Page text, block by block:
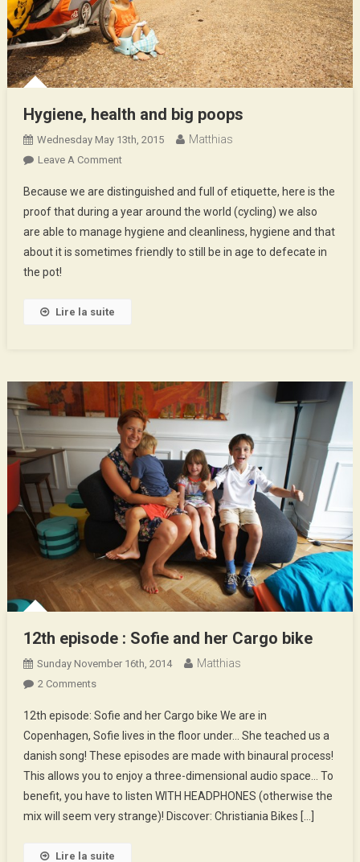
Hygiene, health and big poops
Wednesday May 13th, 2015 Matthias
Leave A CommentOn
Health
And
Big
Poops
Because we are distinguished and full of etiquette, here is the
proof that during a year around the world (cycling) we also
are able to manage hygiene and cleanliness, hygiene and that
about it is sometimes friendly to still be in age to defecate in
the pot!
Lire la suite
12th episode : Sofie and her Cargo bike
Sunday November 16th, 2014 Matthias
2 CommentsOn
Episode
:
Sofie
And
Her
Cargo
12th episode: Sofie and her Cargo bike We are in
Copenhagen, Sofie lives in the floor under… She teached us a
danish song! These episodes are made with binaural process!
This allows you to enjoy a three-dimensional audio space… To
benefit, you have to listen WITH HEADPHONES (otherwise the
mix will seem very strange)! Discover: Christiania Bikes […]
Lire la suite